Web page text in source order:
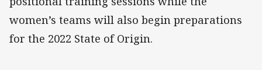
women’s teams will also begin preparations
for the 2022 State of Origin.